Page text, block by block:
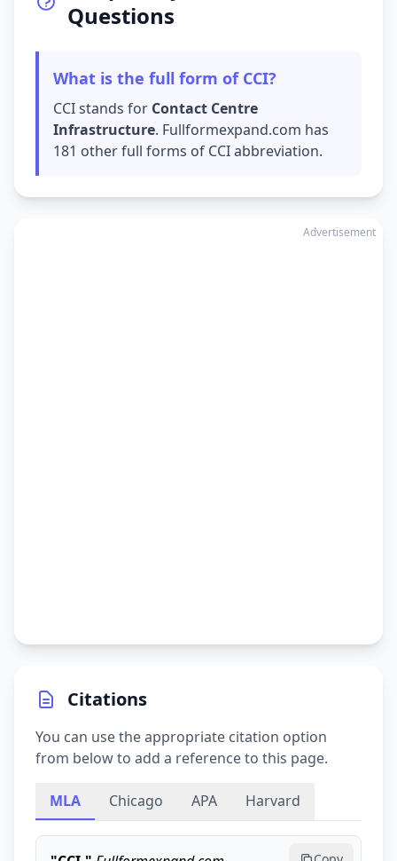
Questions
What is the full form of CCI?
CCI stands for Contact Centre
Infrastructure. Fullformexpand.com has
181 other full forms of CCI abbreviation.
Advertisement
Citations
You can use the appropriate citation option
from below to add a reference to this page.
MLA Chicago APA Harvard